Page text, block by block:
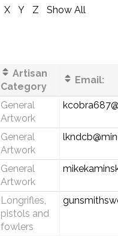
X Y Z
Show All
Artisan
Category
Email:
General
Artwork
General
Artwork
General
Artwork
Longrifles,
pistols and
fowlers